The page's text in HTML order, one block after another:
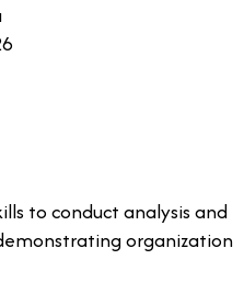
to conduct analysis and
organization